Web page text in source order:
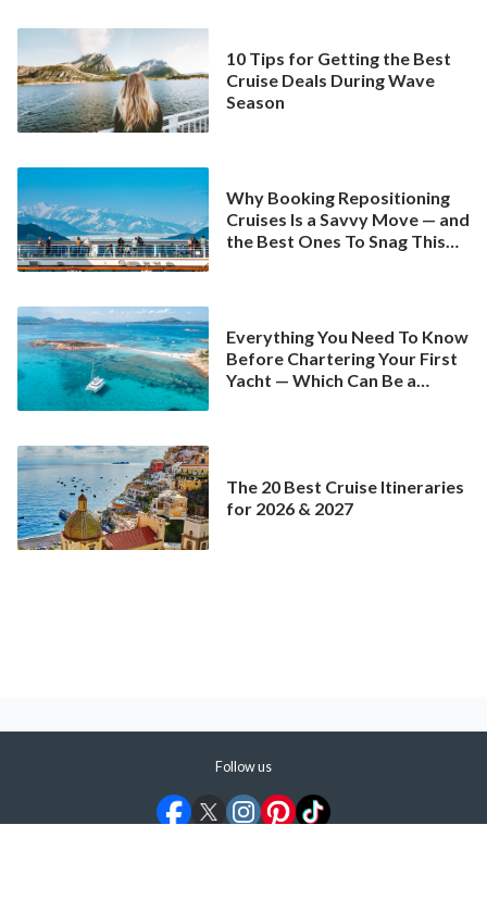
10 Tips for Getting the Best
Cruise Deals During Wave
Season
Why Booking Repositioning
Cruises Is a Savvy Move — and
the Best Ones To Snag This
Everything You Need To Know
Before Chartering Your First
Yacht — Which Can Be a
The 20 Best Cruise Itineraries
for 2026 & 2027
Follow us